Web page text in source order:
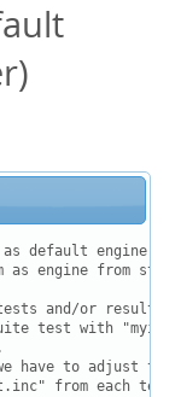
default engine.
as engine from
and/or result)
test with
have to adjust
from each test.